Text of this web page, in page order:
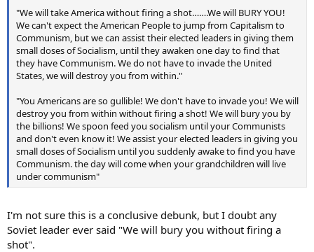
"We will take America without firing a shot…….We will BURY YOU!
We can't expect the American People to jump from Capitalism to
Communism, but we can assist their elected leaders in giving them
small doses of Socialism, until they awaken one day to find that
they have Communism. We do not have to invade the United
States, we will destroy you from within."
"You Americans are so gullible! We don't have to invade you! We will
destroy you from within without firing a shot! We will bury you by
the billions! We spoon feed you socialism until your Communists
and don't even know it! We assist your elected leaders in giving you
small doses of Socialism until you suddenly awake to find you have
Communism. the day will come when your grandchildren will live
under communism"
I'm not sure this is a conclusive debunk, but I doubt any
Soviet leader ever said "We will bury you without firing a
shot".